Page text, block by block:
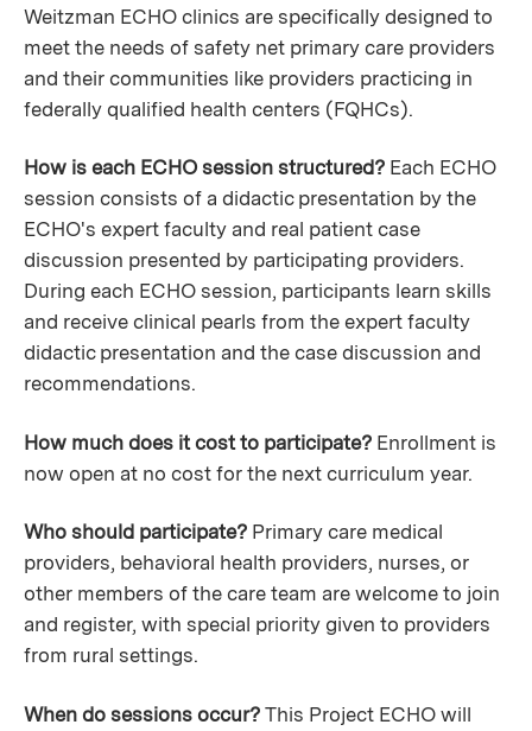
Weitzman ECHO clinics are specifically designed to
meet the needs of safety net primary care providers
and their communities like providers practicing in
federally qualified health centers (FQHCs).
How is each ECHO session structured? Each ECHO
session consists of a didactic presentation by the
ECHO's expert faculty and real patient case
discussion presented by participating providers.
During each ECHO session, participants learn skills
and receive clinical pearls from the expert faculty
didactic presentation and the case discussion and
recommendations.
How much does it cost to participate? Enrollment is
now open at no cost for the next curriculum year.
Who should participate? Primary care medical
providers, behavioral health providers, nurses, or
other members of the care team are welcome to join
and register, with special priority given to providers
from rural settings.
When do sessions occur? This Project ECHO will